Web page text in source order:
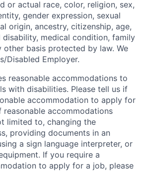
or actual race, color, religion, sex,
gender expression, sexual
origin, ancestry, citizenship, age,
disability, medical condition, family
other basis protected by law. We
Disabled Employer.
reasonable accommodations to
with disabilities. Please tell us if
accommodation to apply for
reasonable accommodations
limited to, changing the
providing documents in an
a sign language interpreter, or
If you require a
to apply for a job, please